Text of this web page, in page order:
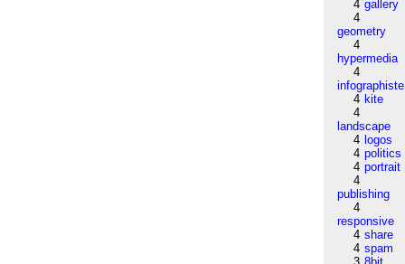
4 gallery
4
geometry
4
hypermedia
4
infographiste
4 kite
4
landscape
4 logos
4 politics
4 portrait
4
publishing
4
responsive
4 share
4 spam